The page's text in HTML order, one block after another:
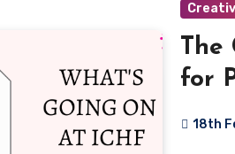
The
for
18th